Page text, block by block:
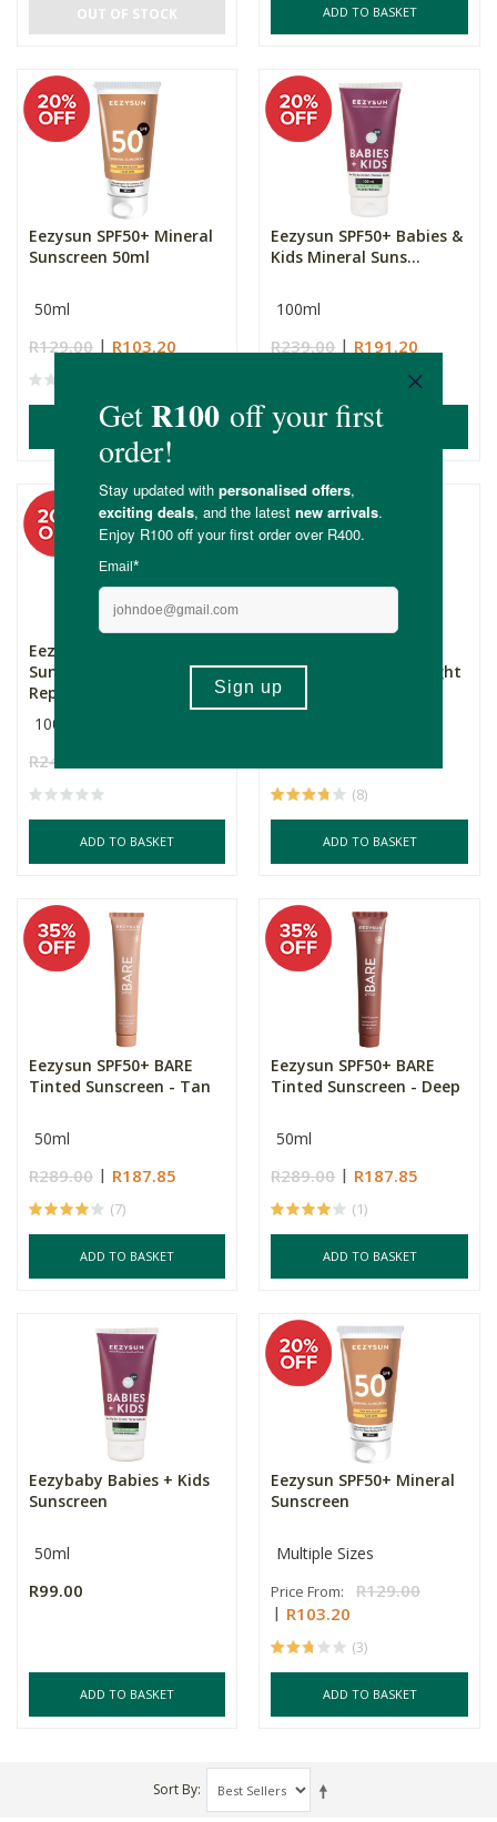
OUT OF STOCK ADD TO BASKET
Eezysun SPF50+ Mineral
Sunscreen 50ml
50ml
R129.00 R103.20
ADD TO BASKET
Eezysun SPF50+ Babies &
Kids Mineral Suns...
100ml
R239.00 R191.20
ADD TO BASKET
Eezysun SPF50+
Sunscreen with Insect
Repellen...
100ml
R249.00
ADD TO BASKET
Tinted Sunscreen - Light
(8)
ADD TO BASKET
Eezysun SPF50+ BARE
Tinted Sunscreen - Tan
50ml
R289.00 R187.85
(7)
ADD TO BASKET
Eezysun SPF50+ BARE
Tinted Sunscreen - Deep
50ml
R289.00 R187.85
(1)
ADD TO BASKET
Eezybaby Babies + Kids
Sunscreen
50ml
R99.00
ADD TO BASKET
Eezysun SPF50+ Mineral
Sunscreen
Multiple Sizes
Price From:
R129.00
R103.20
(3)
ADD TO BASKET
Sort By